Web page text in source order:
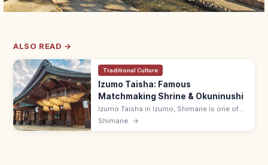
ALSO READ →
Traditional Culture
Izumo Taisha: Famous
Matchmaking Shrine & Okuninushi
Izumo Taisha in Izumo, Shimane is one of
Japan's most famous shrines, enshrining
Shimane →